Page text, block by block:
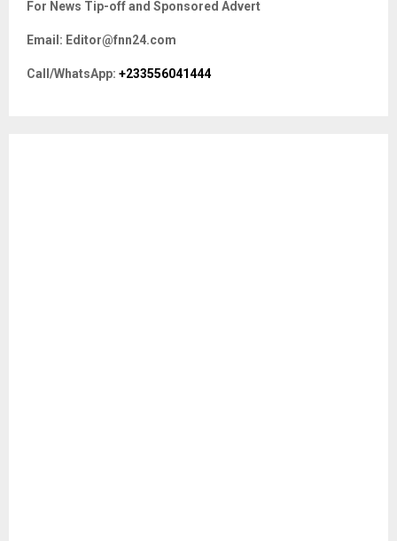
h
o
r
For News Tip-off and Sponsored Advert
Email: Editor@fnn24.com
Call/WhatsApp: +233556041444